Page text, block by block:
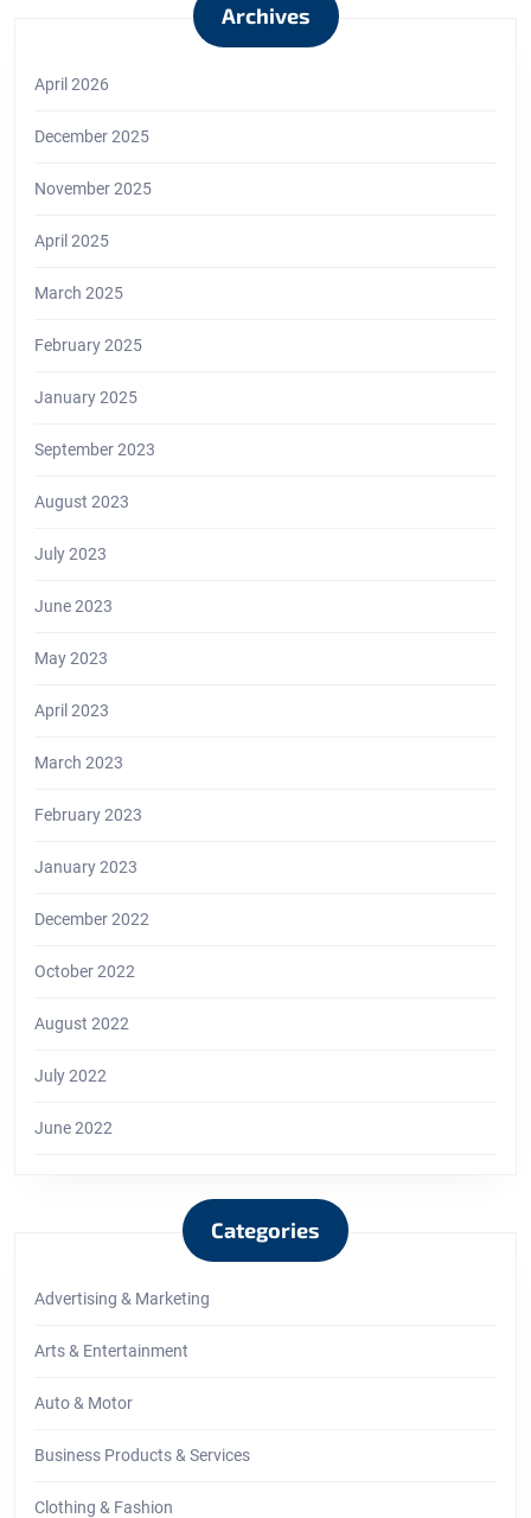
Archives
April 2026
December 2025
November 2025
April 2025
March 2025
February 2025
January 2025
September 2023
August 2023
July 2023
June 2023
May 2023
April 2023
March 2023
February 2023
January 2023
December 2022
October 2022
August 2022
July 2022
June 2022
Categories
Advertising & Marketing
Arts & Entertainment
Auto & Motor
Business Products & Services
Clothing & Fashion